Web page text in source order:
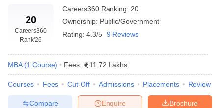
Social Media ManagerProduct Development Manager
TestMBA Fees in India
Papers
Important English Words
20
Careers360
Rank'26
Careers360 Ranking: 20
Ownership: Public/Government
Rating: 4.3/5 9 Reviews
MBA (1 Course) Fees: 11.72 Lakhs
Courses Fees Cut-Off Admissions Placements Review
Brochure
Enquire
Compare